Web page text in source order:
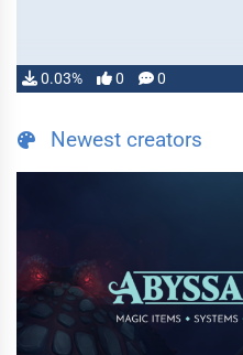
0.03% 0 0
Newest creators